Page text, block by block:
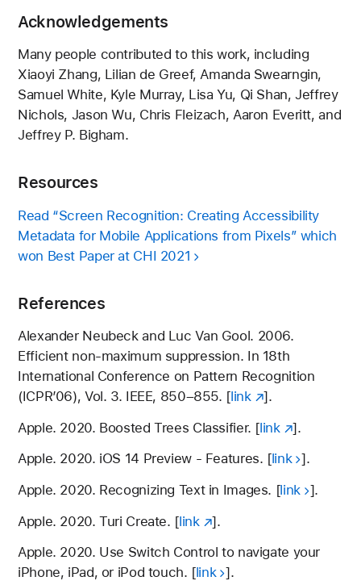
Acknowledgements
Many people contributed to this work, including
Xiaoyi Zhang, Lilian de Greef, Amanda Swearngin,
Samuel White, Kyle Murray, Lisa Yu, Qi Shan, Jeffrey
Nichols, Jason Wu, Chris Fleizach, Aaron Everitt, and
Jeffrey P. Bigham.
Resources
Read “Screen Recognition: Creating Accessibility
Metadata for Mobile Applications from Pixels” which
won Best Paper at CHI 2021
References
Alexander Neubeck and Luc Van Gool. 2006.
Efficient non-maximum suppression. In 18th
International Conference on Pattern Recognition
(ICPR’06), Vol. 3. IEEE, 850–855. [link
].
Apple. 2020. Boosted Trees Classifier. [link
].
Apple. 2020. iOS 14 Preview - Features. [link ].
Apple. 2020. Recognizing Text in Images. [link
].
Apple. 2020. Turi Create. [link
].
Apple. 2020. Use Switch Control to navigate your
iPhone, iPad, or iPod touch. [link ].